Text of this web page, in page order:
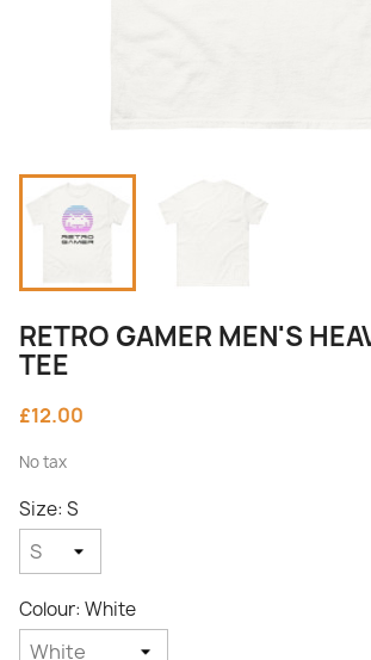
RETRO GAMER MEN'S
TEE
£12.00
No tax
Size: S
Colour: White